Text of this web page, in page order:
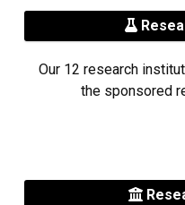
Our 12 research
the sponsored